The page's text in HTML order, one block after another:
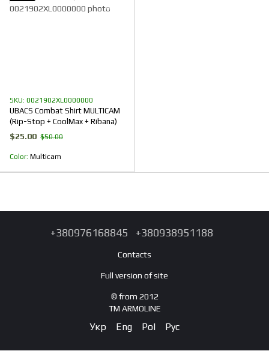
SKU: 0021902XL0000000
UBACS Combat Shirt MULTICAM
(Rip-Stop + CoolMax + Ribana)
$25.00 $50.00
Color Multicam
+380976168845 +380938951188
Contacts
Full version of site
© from 2012
TM ARMOLINE
Укр Eng Pol Рус